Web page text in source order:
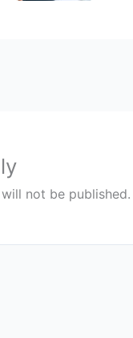
not be published.